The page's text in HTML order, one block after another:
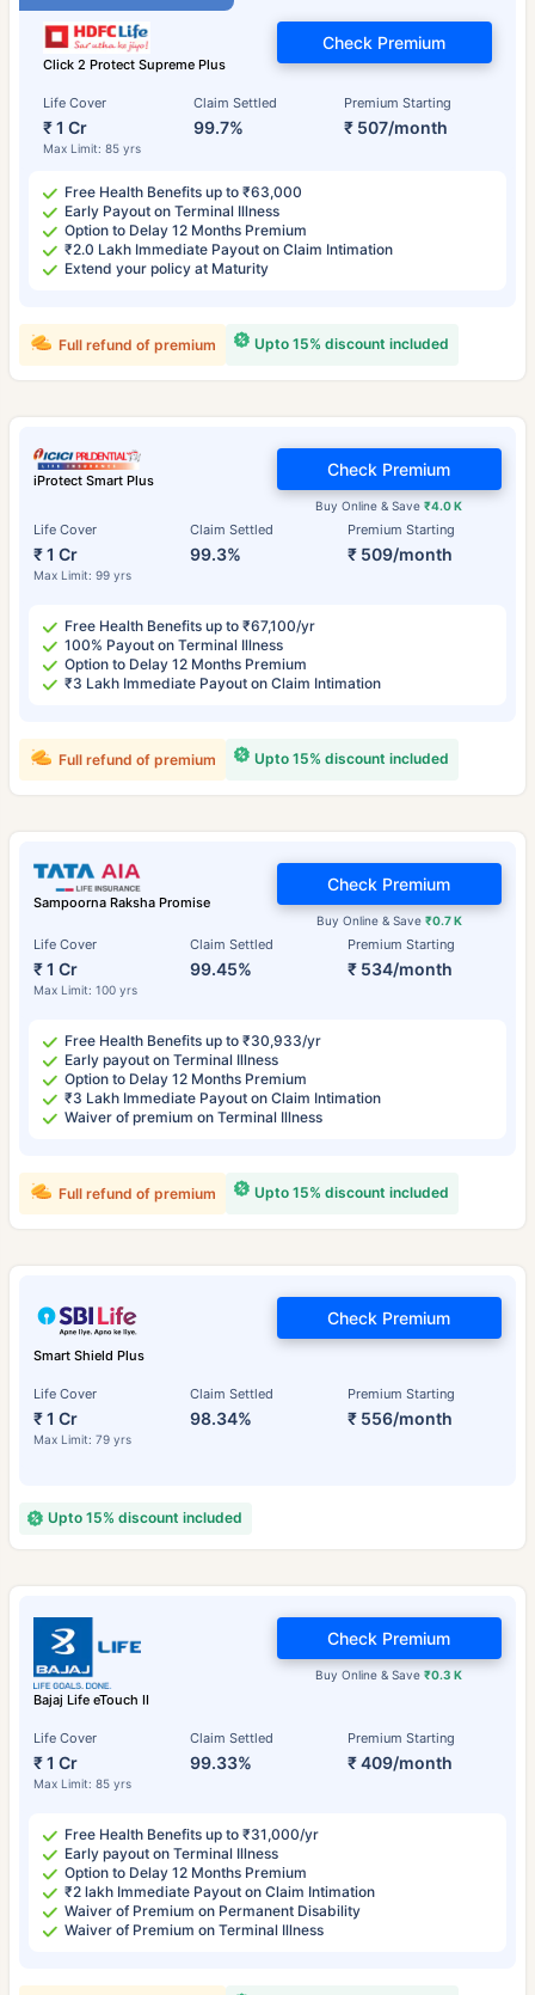
Click 2 Protect Supreme Plus
Life Cover
₹ 1 Cr
Max Limit: 85 yrs
Claim Settled
99.7%
Premium Starting
₹ 507/month
Check Premium
Free Health Benefits up to ₹63,000
Early Payout on Terminal Illness
Option to Delay 12 Months Premium
₹2.0 Lakh Immediate Payout on Claim Intimation
Extend your policy at Maturity
Upto 15% discount included
Full refund of premium
iProtect Smart Plus
Life Cover
₹ 1 Cr
Max Limit: 99 yrs
Claim Settled
99.3%
Premium Starting
₹ 509/month
Buy Online & Save₹4.0 K
Check Premium
Free Health Benefits up to ₹67,100/yr
100% Payout on Terminal Illness
Option to Delay 12 Months Premium
₹3 Lakh Immediate Payout on Claim Intimation
Upto 15% discount included
Full refund of premium
Sampoorna Raksha Promise
Life Cover
₹ 1 Cr
Max Limit: 100 yrs
Claim Settled
99.45%
Premium Starting
₹ 534/month
Buy Online & Save ₹0.7 K
Check Premium
Free Health Benefits up to ₹30,933/yr
Early payout on Terminal Illness
Option to Delay 12 Months Premium
₹3 Lakh Immediate Payout on Claim Intimation
Waiver of premium on Terminal Illness
Upto 15% discount included
Full refund of premium
Smart Shield Plus
Life Cover
₹ 1 Cr
Max Limit: 79 yrs
Claim Settled
98.34%
Premium Starting
₹ 556/month
Check Premium
Upto 15% discount included
Bajaj Life eTouch II
Life Cover
₹ 1 Cr
Max Limit: 85 yrs
Claim Settled
99.33%
Premium Starting
₹ 409/month
Buy Online & Save₹0.3 K
Check Premium
Free Health Benefits up to ₹31,000/yr
Early payout on Terminal Illness
Option to Delay 12 Months Premium
₹2 lakh Immediate Payout on Claim Intimation
Waiver of Premium on Permanent Disability
Waiver of Premium on Terminal Illness